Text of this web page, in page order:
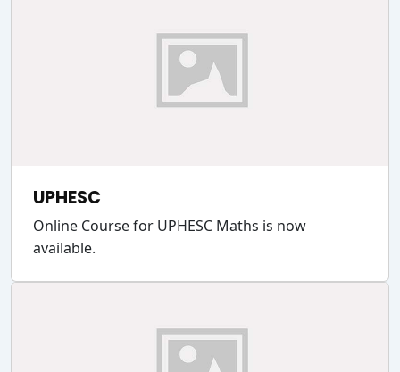
UPHESC
Online Course for UPHESC Maths is now
available.